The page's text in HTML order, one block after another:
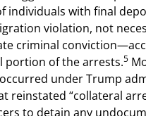
individuals with final
violation, not
criminal
portion of the arrests.5
under Trump
reinstated “collateral
to detain any